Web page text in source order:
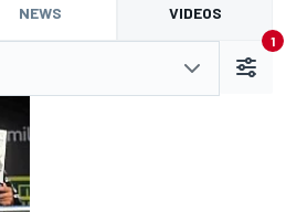
NEWS VIDEOS
1